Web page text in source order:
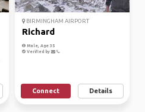
BIRMINGHAM AIRPORT
Richard
Male, Age 35
Verified by
Connect Details